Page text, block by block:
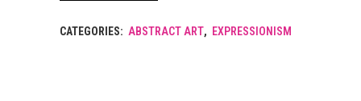
CATEGORIES: ABSTRACT ART, EXPRESSIONISM